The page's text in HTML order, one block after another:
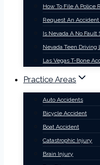
How To File A Police
Request An
Is Nevada A No Fault
Nevada Teen Driving
Las Vegas T-Bone
Practice Areas
Auto Accidents
Bicycle Accident
Boat Accident
Catastrophic Injury
Brain Injury